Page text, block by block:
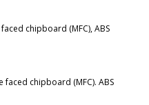
chipboard (MFC), ABS
faced chipboard (MFC). ABS